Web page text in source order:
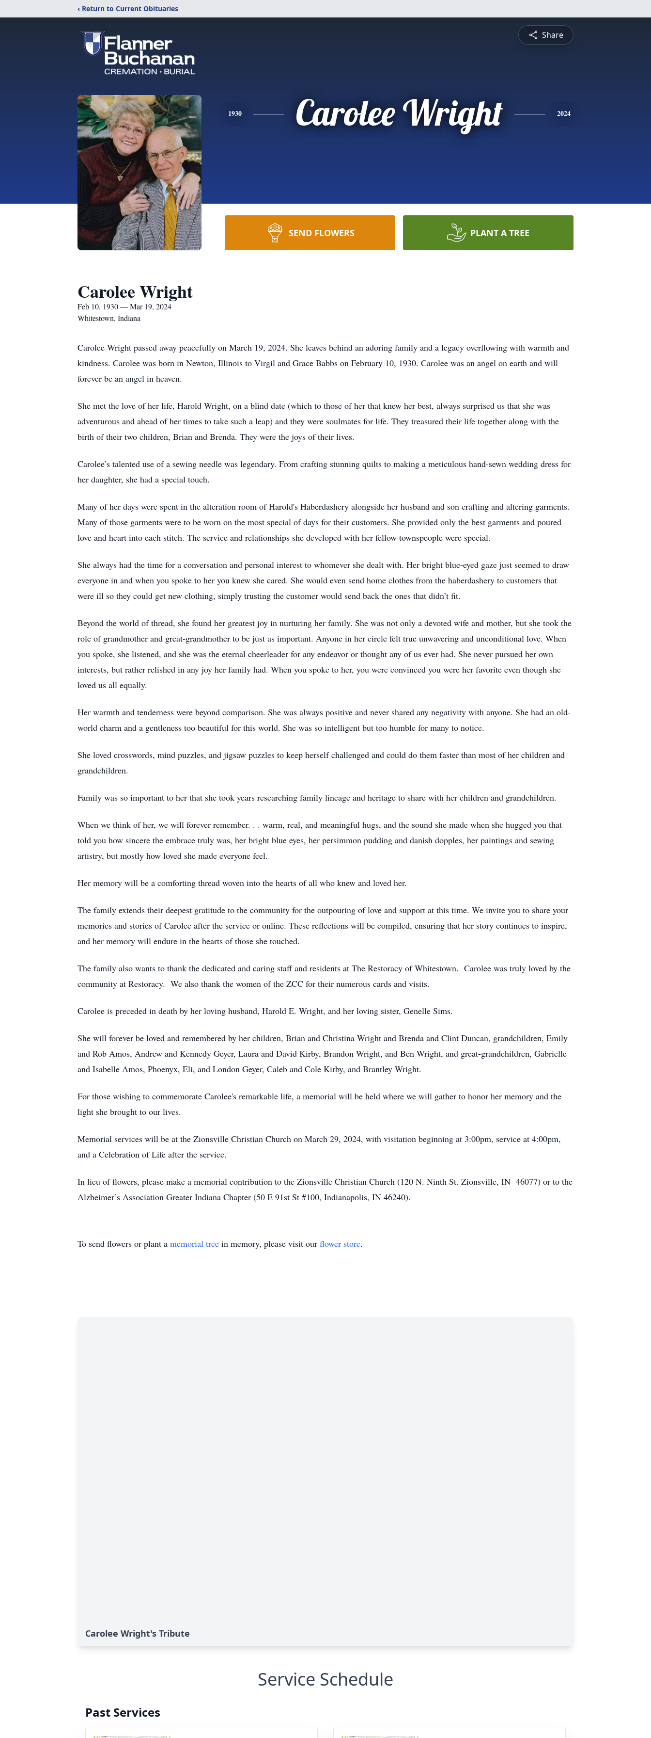
‹ Return to Current Obituaries
Share
1930 Carolee Wright 2024
SEND FLOWERS PLANT A TREE
Carolee Wright
Feb 10, 1930 — Mar 19, 2024
Whitestown, Indiana
Carolee Wright passed away peacefully on March 19, 2024. She leaves behind an adoring family and a legacy overflowing with warmth and
kindness. Carolee was born in Newton, Illinois to Virgil and Grace Babbs on February 10, 1930. Carolee was an angel on earth and will
forever be an angel in heaven.
She met the love of her life, Harold Wright, on a blind date (which to those of her that knew her best, always surprised us that she was
adventurous and ahead of her times to take such a leap) and they were soulmates for life. They treasured their life together along with the
birth of their two children, Brian and Brenda. They were the joys of their lives.
Carolee’s talented use of a sewing needle was legendary. From crafting stunning quilts to making a meticulous hand-sewn wedding dress for
her daughter, she had a special touch.
Many of her days were spent in the alteration room of Harold's Haberdashery alongside her husband and son crafting and altering garments.
Many of those garments were to be worn on the most special of days for their customers. She provided only the best garments and poured
love and heart into each stitch. The service and relationships she developed with her fellow townspeople were special.
She always had the time for a conversation and personal interest to whomever she dealt with. Her bright blue-eyed gaze just seemed to draw
everyone in and when you spoke to her you knew she cared. She would even send home clothes from the haberdashery to customers that
were ill so they could get new clothing, simply trusting the customer would send back the ones that didn’t fit.
Beyond the world of thread, she found her greatest joy in nurturing her family. She was not only a devoted wife and mother, but she took the
role of grandmother and great-grandmother to be just as important. Anyone in her circle felt true unwavering and unconditional love. When
you spoke, she listened, and she was the eternal cheerleader for any endeavor or thought any of us ever had. She never pursued her own
interests, but rather relished in any joy her family had. When you spoke to her, you were convinced you were her favorite even though she
loved us all equally.
Her warmth and tenderness were beyond comparison. She was always positive and never shared any negativity with anyone. She had an old-
world charm and a gentleness too beautiful for this world. She was so intelligent but too humble for many to notice.
She loved crosswords, mind puzzles, and jigsaw puzzles to keep herself challenged and could do them faster than most of her children and
grandchildren.
Family was so important to her that she took years researching family lineage and heritage to share with her children and grandchildren.
When we think of her, we will forever remember. . . warm, real, and meaningful hugs, and the sound she made when she hugged you that
told you how sincere the embrace truly was, her bright blue eyes, her persimmon pudding and danish dopples, her paintings and sewing
artistry, but mostly how loved she made everyone feel.
Her memory will be a comforting thread woven into the hearts of all who knew and loved her.
The family extends their deepest gratitude to the community for the outpouring of love and support at this time. We invite you to share your
memories and stories of Carolee after the service or online. These reflections will be compiled, ensuring that her story continues to inspire,
and her memory will endure in the hearts of those she touched.
The family also wants to thank the dedicated and caring staff and residents at The Restoracy of Whitestown. Carolee was truly loved by the
community at Restoracy. We also thank the women of the ZCC for their numerous cards and visits.
Carolee is preceded in death by her loving husband, Harold E. Wright, and her loving sister, Genelle Sims.
She will forever be loved and remembered by her children, Brian and Christina Wright and Brenda and Clint Duncan, grandchildren, Emily
and Rob Amos, Andrew and Kennedy Geyer, Laura and David Kirby, Brandon Wright, and Ben Wright, and great-grandchildren, Gabrielle
and Isabelle Amos, Phoenyx, Eli, and London Geyer, Caleb and Cole Kirby, and Brantley Wright.
For those wishing to commemorate Carolee's remarkable life, a memorial will be held where we will gather to honor her memory and the
light she brought to our lives.
Memorial services will be at the Zionsville Christian Church on March 29, 2024, with visitation beginning at 3:00pm, service at 4:00pm,
and a Celebration of Life after the service.
In lieu of flowers, please make a memorial contribution to the Zionsville Christian Church (120 N. Ninth St. Zionsville, IN 46077) or to the
Alzheimer’s Association Greater Indiana Chapter (50 E 91st St #100, Indianapolis, IN 46240).
To send flowers or plant a memorial tree in memory, please visit our flower store.
Carolee Wright's Tribute
Service Schedule
Past Services